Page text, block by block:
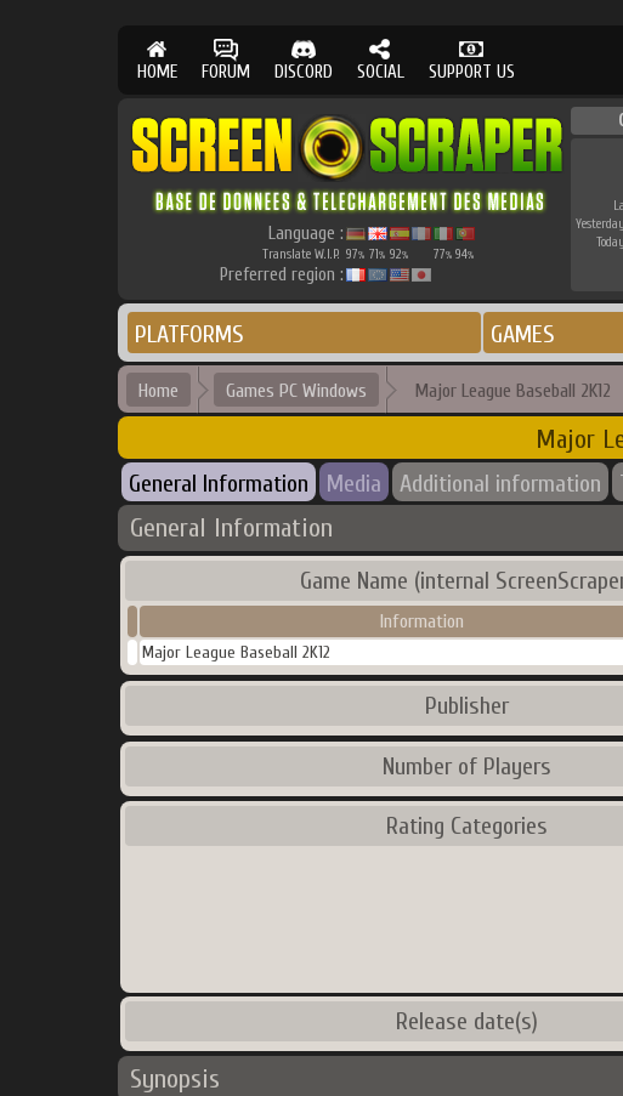
HOME FORUM DISCORD SOCIAL SUPPORT US
Language :
Translate W.I.P. 97% 71% 92% 77% 94%
Preferred region :
PLATFORMS GAMES
Home Games PC Windows Major League Baseball 2K12
Major
General Information Media Additional information
General Information
Game Name (internal
Information
Major League Baseball 2K12
Publisher
Number of Players
Rating Categories
Release date(s)
Synopsis